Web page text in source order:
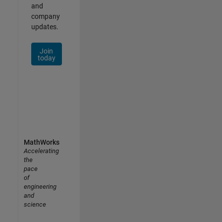
and
company
updates.
Join
today
MathWorks
Accelerating
the
pace
of
engineering
and
science